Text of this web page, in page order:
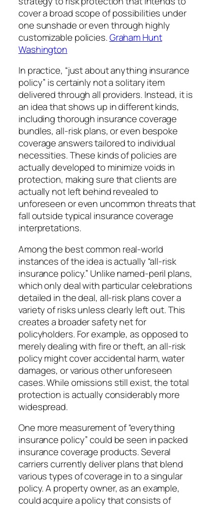
cover a broad scope of possibilities under
one sunshade or even through highly
customizable policies.Graham Hunt
Washington
In practice, “just about anything insurance
policy” is certainly not a solitary item
delivered through all providers. Instead, it is
an idea that shows up in different kinds,
including thorough insurance coverage
bundles, all-risk plans, or even bespoke
coverage answers tailored to individual
necessities. These kinds of policies are
actually developed to minimize voids in
protection, making sure that clients are
actually not left behind revealed to
unforeseen or even uncommon threats that
fall outside typical insurance coverage
interpretations.
Among the best common real-world
instances of the idea is actually “all-risk
insurance policy.” Unlike named-peril plans,
which only deal with particular celebrations
detailed in the deal, all-risk plans cover a
variety of risks unless clearly left out. This
creates a broader safety net for
policyholders. For example, as opposed to
merely dealing with fire or theft, an all-risk
policy might cover accidental harm, water
damages, or various other unforeseen
cases. While omissions still exist, the total
protection is actually considerably more
widespread.
One more measurement of “everything
insurance policy” could be seen in packed
insurance coverage products. Several
carriers currently deliver plans that blend
various types of coverage in to a singular
policy. A property owner, as an example,
could acquire a policy that consists of